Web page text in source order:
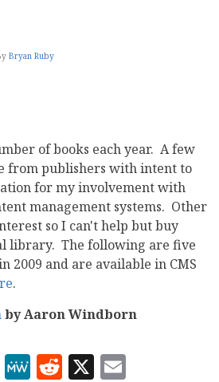
Bryan Ruby
of books each year. A few
from publishers with intent to
for my involvement with
management systems. Other
so I can't help but buy
library. The following are five
2009 and are available in CMS
.
by Aaron Windborn
Mastodon
MeWe
Reddit
X